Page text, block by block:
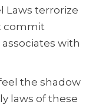
Laws terrorize
commit
with
the shadow
laws of these